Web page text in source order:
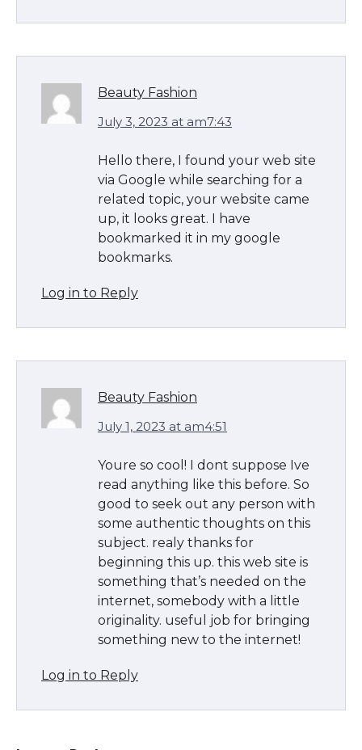
Beauty Fashion
July 3, 2023 at am7:43
Hello there, I found your web site
via Google while searching for a
related topic, your website came
up, it looks great. I have
bookmarked it in my google
bookmarks.
Log in to Reply
Beauty Fashion
July 1, 2023 at am4:51
Youre so cool! I dont suppose Ive
read anything like this before. So
good to seek out any person with
some authentic thoughts on this
subject. realy thanks for
beginning this up. this web site is
something that’s needed on the
internet, somebody with a little
originality. useful job for bringing
something new to the internet!
Log in to Reply
Types: Everything You Need to Know
The Ultimate Guide to Meeting the
Requirements for Studying in the USA
The Ultimate Guide to US Student Visa
Eligibility